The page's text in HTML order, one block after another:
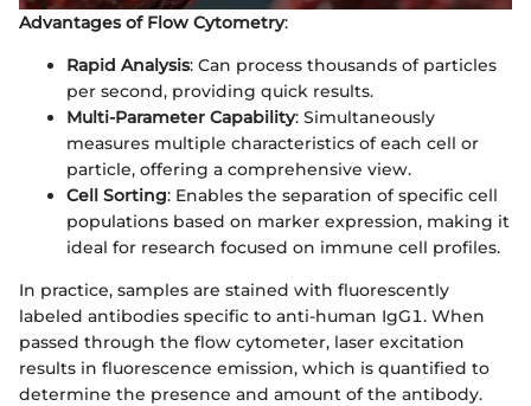
Advantages of Flow Cytometry:
Rapid Analysis: Can process thousands of particles
per second, providing quick results.
Multi-Parameter Capability: Simultaneously
measures multiple characteristics of each cell or
particle, offering a comprehensive view.
Cell Sorting: Enables the separation of specific cell
populations based on marker expression, making it
ideal for research focused on immune cell profiles.
In practice, samples are stained with fluorescently
labeled antibodies specific to anti-human IgG1. When
passed through the flow cytometer, laser excitation
results in fluorescence emission, which is quantified to
determine the presence and amount of the antibody.